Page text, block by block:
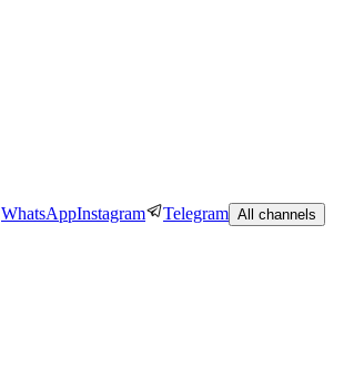
WhatsAppInstagram Telegram All channels